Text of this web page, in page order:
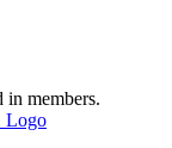
in members.